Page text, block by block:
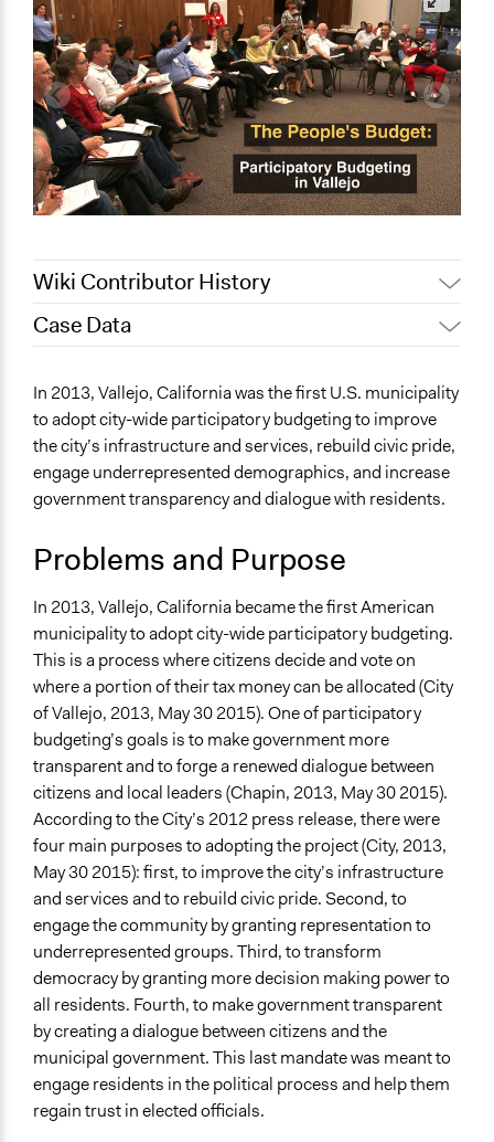
Wiki Contributor History
February 12,
Alanna Scott, Participedia Team
November 2,
2018
Jaskiran Gakhal, Participedia
Team
March 5, 2018
jdeluca1
May 19, 2015
Case Data
Economics
Specific Topics
Budget - Local
Vallejo
California
United States
Links
http://www.ci.vallejo.ca.us/cms/One.aspx?
portalId=13506&pageId=52101
Start Date
April 18, 2012
Ongoing
Yes
Facilitators
Yes
Face-to-Face, Online, or Both
Face-to-Face
Decision Methods
Voting
If Voting
Preferential Voting
In 2013, Vallejo, California was the first U.S. municipality
to adopt city-wide participatory budgeting to improve
the city’s infrastructure and services, rebuild civic pride,
engage underrepresented demographics, and increase
government transparency and dialogue with residents.
Problems and Purpose
In 2013, Vallejo, California became the first American
municipality to adopt city-wide participatory budgeting.
This is a process where citizens decide and vote on
where a portion of their tax money can be allocated (City
of Vallejo, 2013, May 30 2015). One of participatory
budgeting’s goals is to make government more
transparent and to forge a renewed dialogue between
citizens and local leaders (Chapin, 2013, May 30 2015).
According to the City’s 2012 press release, there were
four main purposes to adopting the project (City, 2013,
May 30 2015): first, to improve the city’s infrastructure
and services and to rebuild civic pride. Second, to
engage the community by granting representation to
underrepresented groups. Third, to transform
democracy by granting more decision making power to
all residents. Fourth, to make government transparent
by creating a dialogue between citizens and the
municipal government. This last mandate was meant to
engage residents in the political process and help them
regain trust in elected officials.